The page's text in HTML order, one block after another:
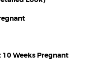
Weeks Pregnant